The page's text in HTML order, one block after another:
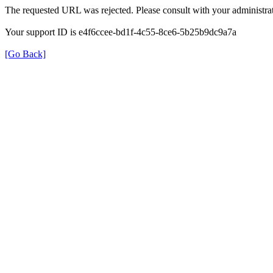
The requested URL was rejected. Please consult with your
Your support ID is e4f6ccee-bd1f-4c55-8ce6-5b25b9dc9a7a
[Go Back]